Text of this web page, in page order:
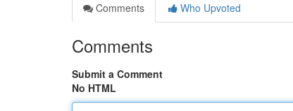
Comments
Who Upvoted
Comments
Submit a Comment
No HTML